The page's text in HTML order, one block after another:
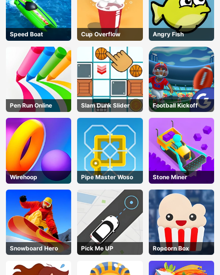
Speed Boat Cup Overflow Angry Fish
Pen Run Online Slam Dunk Slider Football Kickoff
Wirehoop Pipe Master Woso Stone Miner
Snowboard Hero Pick Me UP Ropcorn Box